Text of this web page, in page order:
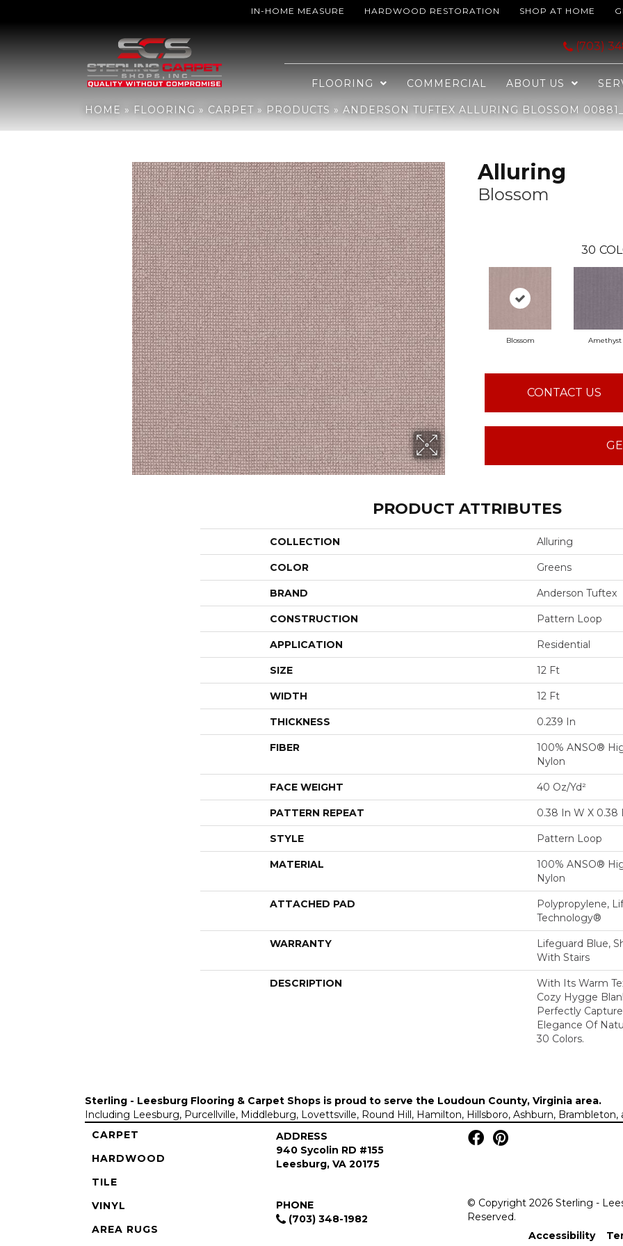
IN-HOME MEASURE HARDWOOD RESTORATION SHOP AT HOME
(703)
FLOORING COMMERCIAL ABOUT US
HOME » FLOORING » CARPET » PRODUCTS » ANDERSON TUFTEX ALLURING BLOSSOM
Anderson Tuftex Alluring Blossom 00881_ZZ316
Alluring
Blossom
30
Blossom Amethyst
CONTACT US
PRODUCT ATTRIBUTES
COLLECTION Alluring
COLOR Greens
BRAND Anderson Tuftex
CONSTRUCTION Pattern Loop
APPLICATION Residential
SIZE 12 Ft
WIDTH 12 Ft
THICKNESS 0.239 In
FIBER
100% ANSO®
Nylon
FACE WEIGHT 40 Oz/yd²
PATTERN REPEAT 0.38 In W X 0.38
STYLE Pattern Loop
MATERIAL
100% ANSO®
Nylon
ATTACHED PAD
Polypropylene,
Technology®
WARRANTY
Lifeguard Blue,
With Stairs
DESCRIPTION
With Its Warm
Cozy Hygge
Perfectly
Elegance Of
30 Colors.
Sterling - Leesburg Flooring & Carpet Shops is proud to serve the Loudoun County, Virginia area.
Including Leesburg, Purcellville, Middleburg, Lovettsville, Round Hill, Hamilton, Hillsboro, Ashburn, Brambleton,
CARPET
HARDWOOD
TILE
VINYL
AREA RUGS
ADDRESS
940 Sycolin RD #155
Leesburg, VA 20175
PHONE
(703) 348-1982
© Copyright 2026 Sterling -
Reserved.
Accessibility